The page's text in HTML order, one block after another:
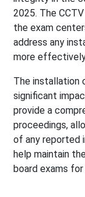
2025. The
the exam
address any
more
The installation
significant
provide a
proceedings,
of any reported
help maintain
board exams for